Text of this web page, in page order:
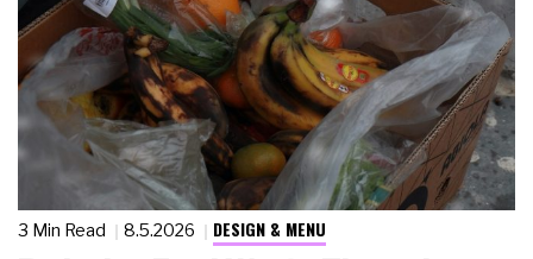
3 Min Read 8.5.2026 DESIGN & MENU